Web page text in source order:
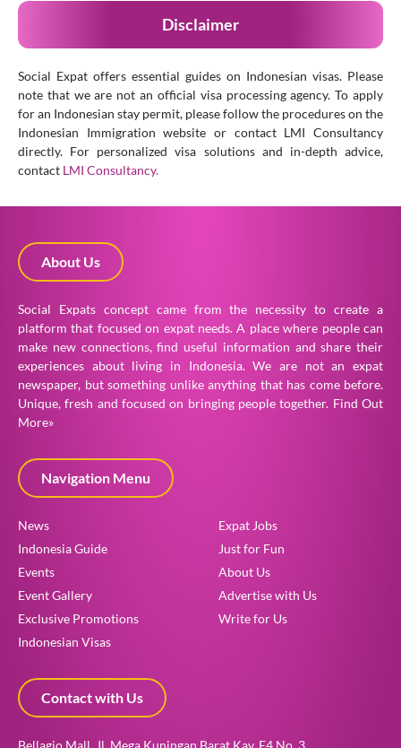
How can we help?
Get your free consultation here!
Disclaimer
Social Expat offers essential guides on Indonesian visas. Please
note that we are not an official visa processing agency. To apply
for an Indonesian stay permit, please follow the procedures on the
Indonesian Immigration website or contact LMI Consultancy
directly. For personalized visa solutions and in-depth advice,
contact LMI Consultancy.
About Us
Social Expats concept came from the necessity to create a
platform that focused on expat needs. A place where people can
make new connections, find useful information and share their
experiences about living in Indonesia. We are not an expat
newspaper, but something unlike anything that has come before.
Unique, fresh and focused on bringing people together. Find Out
More»
Navigation Menu
News
Indonesia Guide
Events
Event Gallery
Exclusive Promotions
Indonesian Visas
Expat Jobs
Just for Fun
About Us
Advertise with Us
Write for Us
Contact with Us
Bellagio Mall, Jl. Mega Kuningan Barat Kav. E4 No. 3,